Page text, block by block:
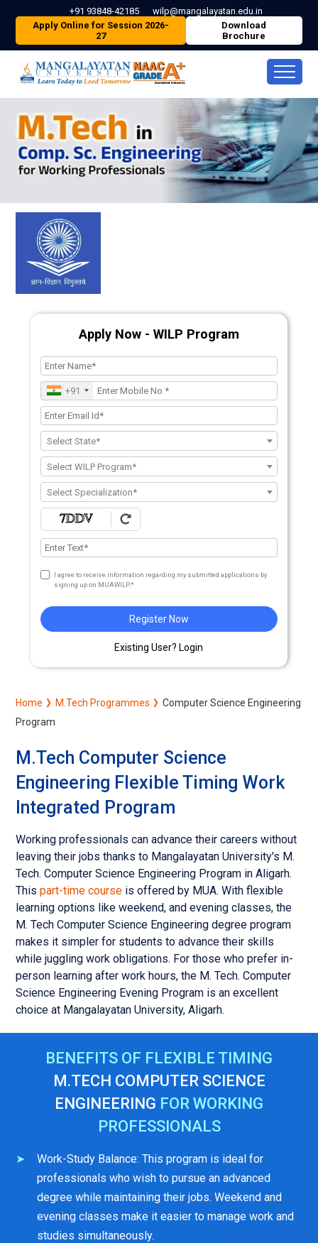
+91 93848-42185
wilp@mangalayatan.edu.in
Apply Online for Session 2026-
27
Download
Brochure
Apply Now - WILP Program
+91
Select State*
Select WILP Program*
Select Specialization*
I agree to receive information regarding my submitted applications by
signing up on MUAWILP.*
Existing User? Login
Register Now
Home M.Tech Programmes
Computer Science Engineering
Program
M.Tech Computer Science
Engineering Flexible Timing Work
Integrated Program
Working professionals can advance their careers without
leaving their jobs thanks to Mangalayatan University's M.
Tech. Computer Science Engineering Program in Aligarh.
Thispart-time course is offered by MUA. With flexible
learning options like weekend, and evening classes, the
M. Tech Computer Science Engineering degree program
makes it simpler for students to advance their skills
while juggling work obligations. For those who prefer in-
person learning after work hours, the M. Tech. Computer
Science Engineering Evening Program is an excellent
choice at Mangalayatan University, Aligarh.
BENEFITS OF FLEXIBLE TIMING
M.TECH COMPUTER SCIENCE
ENGINEERING FOR WORKING
PROFESSIONALS
Work-Study Balance: This program is ideal for
professionals who wish to pursue an advanced
degree while maintaining their jobs. Weekend and
evening classes make it easier to manage work and
studies simultaneously.